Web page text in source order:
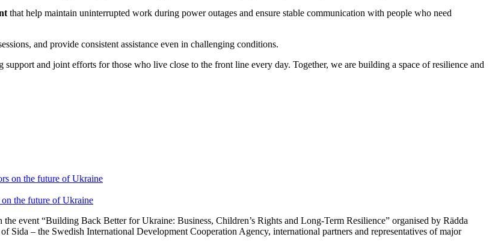
that help maintain uninterrupted work during power outages and ensure stable communication with people who need
and provide consistent assistance even in challenging conditions.
support and joint efforts for those who live close to the front line every day. Together, we are building a space of resilience and
on the future of Ukraine
event “Building Back Better for Ukraine: Business, Children’s Rights and Long-Term Resilience” organised by Rädda
Sida – the Swedish International Development Cooperation Agency, international partners and representatives of major